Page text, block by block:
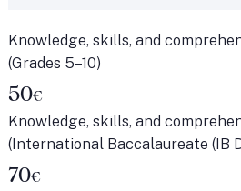
Knowledge, skills, and
(Grades 5–10)
50€
Knowledge, skills, and
(International Baccalaureate (IB
70€